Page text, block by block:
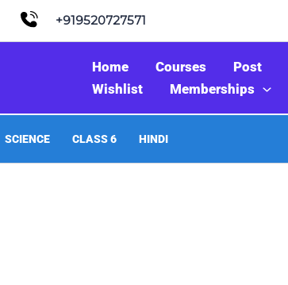
+919520727571
Home Courses Post
Wishlist
Memberships
SCIENCE CLASS 6 HINDI